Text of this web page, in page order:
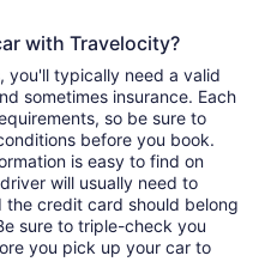
with Travelocity?
you'll typically need a valid
sometimes insurance. Each
so be sure to
before you book.
is easy to find on
will usually need to
the credit card should belong
sure to triple-check you
you pick up your car to